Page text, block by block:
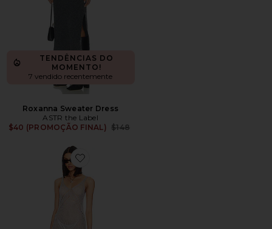
TENDÊNCIAS DO
MOMENTO!
7 vendido recentemente
Roxanna Sweater Dress
ASTR the Label
$40 (PROMOÇÃO FINAL) Previous price:
$148
Favorite Marlee Maxi Dress